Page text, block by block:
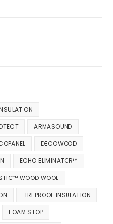
ARMASOUND
DECOWOOD
ECHO ELIMINATOR™
WOOD WOOL
FIREPROOF INSULATION
FOAM STOP